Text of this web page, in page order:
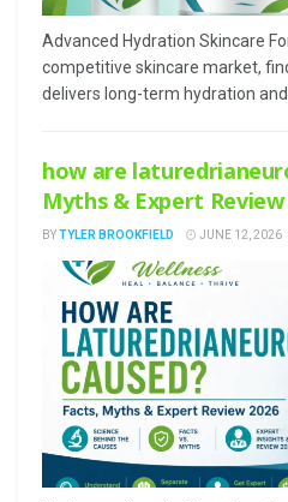
Advanced Hydration Skincare
competitive skincare market,
delivers long-term hydration and
how are
Myths & Expert Review
BYTYLER BROOKFIELD JUNE 12, 2026